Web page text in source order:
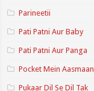
Parineetii
Pati Patni Aur Baby
Pati Patni Aur Panga
Pocket Mein Aasmaan
Pukaar Dil Se Dil Tak